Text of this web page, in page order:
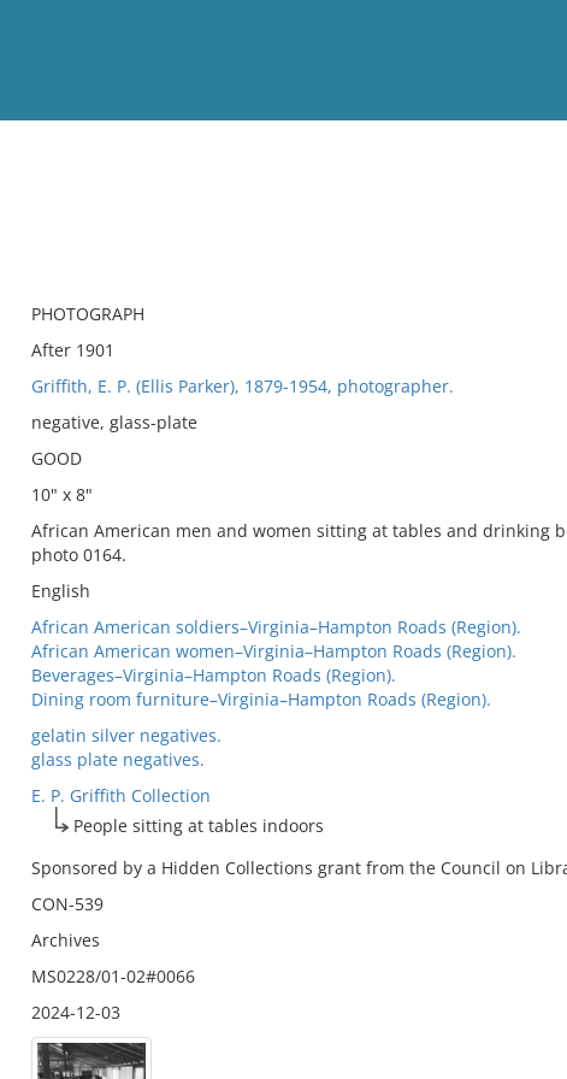
PHOTOGRAPH
After 1901
Griffith, E. P. (Ellis Parker), 1879-1954, photographer.
negative, glass-plate
GOOD
10" x 8"
African American men and women sitting at tables and drinking
photo 0164.
English
African American soldiers–Virginia–Hampton Roads (Region).
African American women–Virginia–Hampton Roads (Region).
Beverages–Virginia–Hampton Roads (Region).
Dining room furniture–Virginia–Hampton Roads (Region).
gelatin silver negatives.
glass plate negatives.
E. P. Griffith Collection
People sitting at tables indoors
Sponsored by a Hidden Collections grant from the Council on
CON-539
Archives
MS0228/01-02#0066
2024-12-03